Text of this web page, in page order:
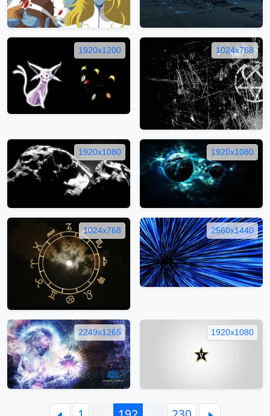
1920x1200 1024x768
1920x1080 1920x1080
1024x768 2560x1440
2249x1265 1920x1080